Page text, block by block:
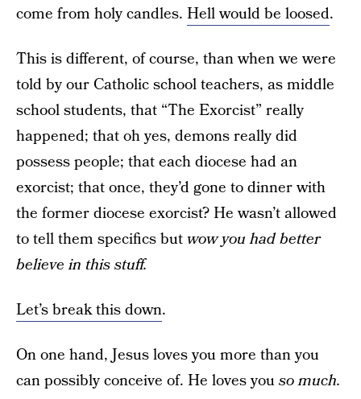
come from holy candles. Hell would be loosed.
This is different, of course, than when we were
told by our Catholic school teachers, as middle
school students, that “The Exorcist” really
happened; that oh yes, demons really did
possess people; that each diocese had an
exorcist; that once, they’d gone to dinner with
the former diocese exorcist? He wasn’t allowed
to tell them specifics butwow you had better
believe in this stuff.
Let’s break this down.
On one hand, Jesus loves you more than you
can possibly conceive of. He loves youso much.